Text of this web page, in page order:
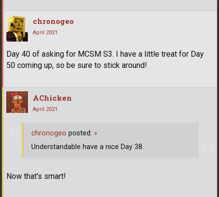
chronogeo
April 2021
Day 40 of asking for MCSM S3. I have a little treat for Day
50 coming up, so be sure to stick around!
AChicken
April 2021
Now that's smart!
chronogeo posted: »
Understandable have a nice Day 38.